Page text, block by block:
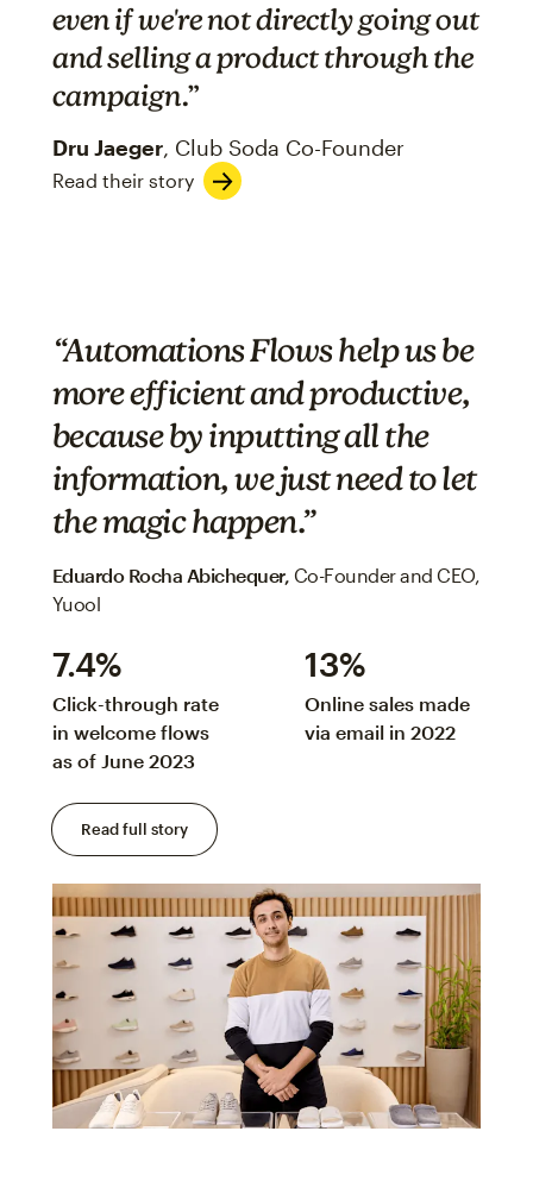
even if we're not directly going out
and selling a product through the
campaign.”
Dru Jaeger, Club Soda Co-Founder
Read their story
“Automations Flows help us be
more efficient and productive,
because by inputting all the
information, we just need to let
the magic happen.”
Eduardo Rocha Abichequer‌, Co-Founder and CEO,
Yuool
7.4%
Click-through rate
in welcome flows
as of June 2023
13%
Online sales made
via email in 2022
Read full story